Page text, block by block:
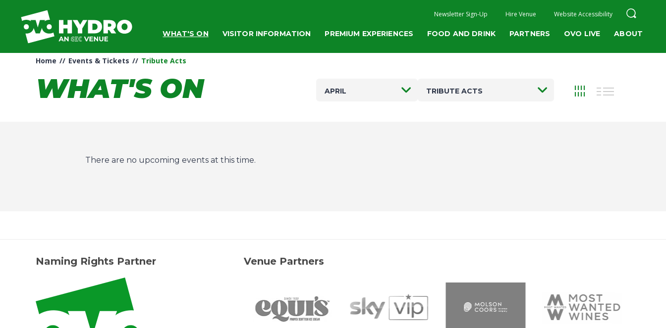
content
Accessibility
Newsletter Sign-Up Hire Venue Website Accessibility
WHAT'S ON VISITOR INFORMATION PREMIUM EXPERIENCES FOOD AND DRINK PARTNERS OVO LIVE ABOUT
Home // Events & Tickets // Tribute Acts
WHAT'S ON APRIL TRIBUTE ACTS
There are no upcoming events at this time.
Naming Rights Partner Venue Partners